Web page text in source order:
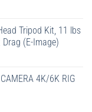
Tripod Kit, 11 lbs
(E-Image)
4K/6K RIG